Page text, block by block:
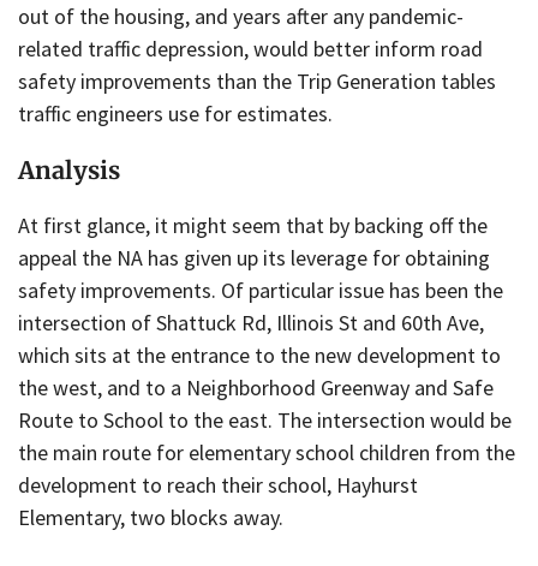
out of the housing, and years after any pandemic-
related traffic depression, would better inform road
safety improvements than the Trip Generation tables
traffic engineers use for estimates.
Analysis
At first glance, it might seem that by backing off the
appeal the NA has given up its leverage for obtaining
safety improvements. Of particular issue has been the
intersection of Shattuck Rd, Illinois St and 60th Ave,
which sits at the entrance to the new development to
the west, and to a Neighborhood Greenway and Safe
Route to School to the east. The intersection would be
the main route for elementary school children from the
development to reach their school, Hayhurst
Elementary, two blocks away.